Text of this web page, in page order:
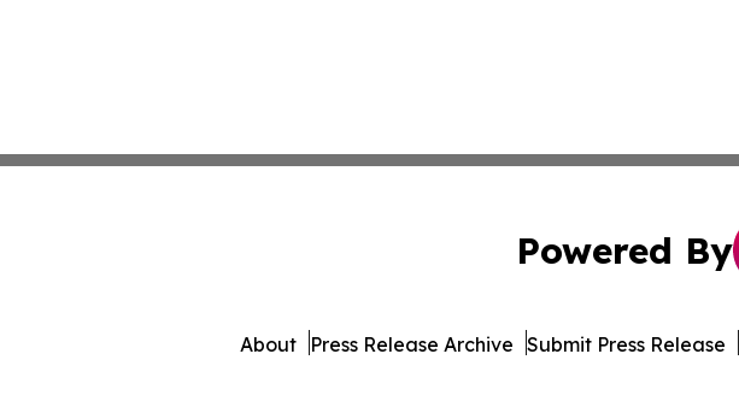
Powered By
About Press Release Archive Submit Press Release